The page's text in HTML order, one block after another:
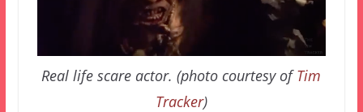
Real life scare actor. (photo courtesy ofTim
Tracker)